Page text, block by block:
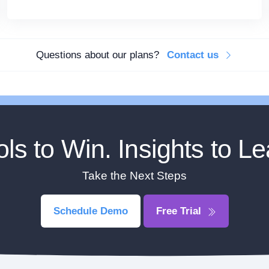
Questions about our plans? Contact us
to Win. Insights to
Take the Next Steps
Schedule Demo Free Trial